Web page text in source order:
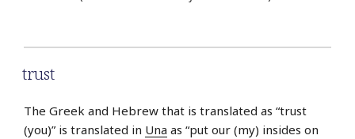
trust
The Greek and Hebrew that is translated as “trust
(you)” is translated in Una as “put our (my) insides on